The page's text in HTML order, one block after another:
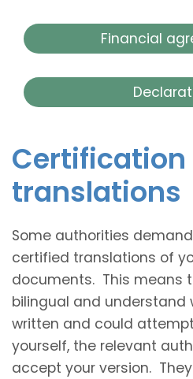
Financial
Certification
translations
Some authorities
certified translations of
documents. This means
bilingual and understand
written and could
yourself, the relevant
accept your version.